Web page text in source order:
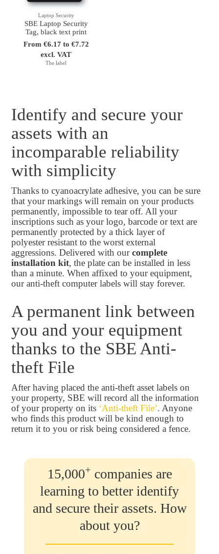
Laptop Security
SBE Laptop Security
Tag, black text print
From €6.17 to €7.72
excl. VAT
The label
Identify and secure your
assets with an
incomparable reliability
with simplicity
Thanks to cyanoacrylate adhesive, you can be sure
that your markings will remain on your products
permanently, impossible to tear off. All your
inscriptions such as your logo, barcode or text are
permanently protected by a thick layer of
polyester resistant to the worst external
aggressions. Delivered with ourcomplete
installation kit, the plate can be installed in less
than a minute. When affixed to your equipment,
our anti-theft computer labels will stay forever.
A permanent link between
you and your equipment
thanks to the SBE Anti-
theft File
After having placed the anti-theft asset labels on
your property, SBE will record all the information
of your property on its ‘Anti-theft File’. Anyone
who finds this product will be kind enough to
return it to you or risk being considered a fence.
15,000+ companies are
learning to better identify
and secure their assets. How
about you?